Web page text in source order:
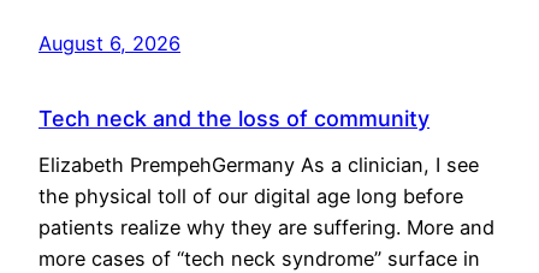
August 6, 2026
Tech neck and the loss of community
Elizabeth PrempehGermany As a clinician, I see
the physical toll of our digital age long before
patients realize why they are suffering. More and
more cases of “tech neck syndrome” surface in